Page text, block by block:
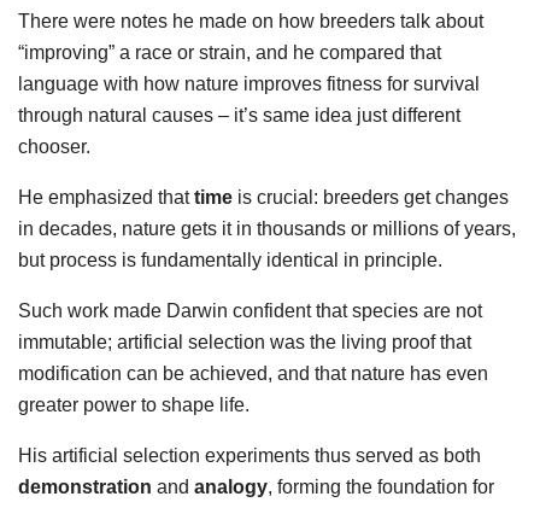
There were notes he made on how breeders talk about
“improving” a race or strain, and he compared that
language with how nature improves fitness for survival
through natural causes – it’s same idea just different
chooser.
He emphasized thattime is crucial: breeders get changes
in decades, nature gets it in thousands or millions of years,
but process is fundamentally identical in principle.
Such work made Darwin confident that species are not
immutable; artificial selection was the living proof that
modification can be achieved, and that nature has even
greater power to shape life.
His artificial selection experiments thus served as both
demonstration and analogy, forming the foundation for